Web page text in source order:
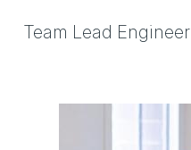
Team Lead Engineer